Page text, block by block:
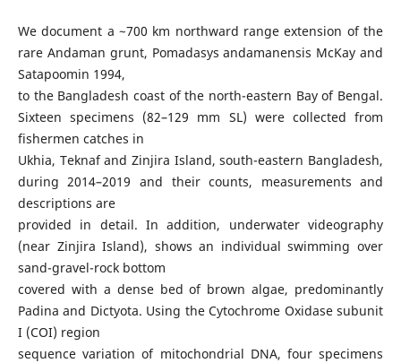
We document a ~700 km northward range extension of the
rare Andaman grunt, Pomadasys andamanensis McKay and
Satapoomin 1994,
to the Bangladesh coast of the north-eastern Bay of Bengal.
Sixteen specimens (82–129 mm SL) were collected from
fishermen catches in
Ukhia, Teknaf and Zinjira Island, south-eastern Bangladesh,
during 2014–2019 and their counts, measurements and
descriptions are
provided in detail. In addition, underwater videography
(near Zinjira Island), shows an individual swimming over
sand-gravel-rock bottom
covered with a dense bed of brown algae, predominantly
Padina and Dictyota. Using the Cytochrome Oxidase subunit
I (COI) region
sequence variation of mitochondrial DNA, four specimens